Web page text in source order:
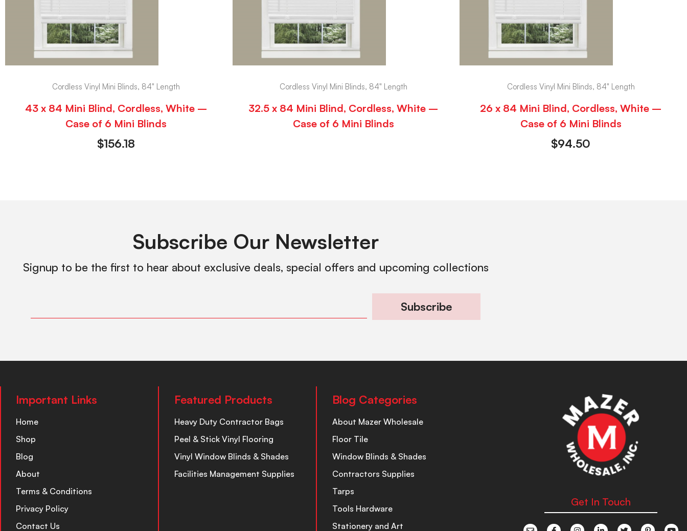
Cordless Vinyl Mini Blinds, 84" Length
43 x 84 Mini Blind, Cordless, White –
Case of 6 Mini Blinds
$156.18
Cordless Vinyl Mini Blinds, 84" Length
32.5 x 84 Mini Blind, Cordless, White –
Case of 6 Mini Blinds
Cordless Vinyl Mini Blinds, 84" Length
26 x 84 Mini Blind, Cordless, White –
Case of 6 Mini Blinds
$94.50
Subscribe Our Newsletter
Signup to be the first to hear about exclusive deals, special offers and upcoming collections
Subscribe
Important Links
Home
Shop
Blog
About
Terms & Conditions
Privacy Policy
Contact Us
Featured Products
Heavy Duty Contractor Bags
Peel & Stick Vinyl Flooring
Vinyl Window Blinds & Shades
Facilities Management Supplies
Blog Categories
About Mazer Wholesale
Floor Tile
Window Blinds & Shades
Contractors Supplies
Tarps
Tools Hardware
Stationery and Art
Get In Touch